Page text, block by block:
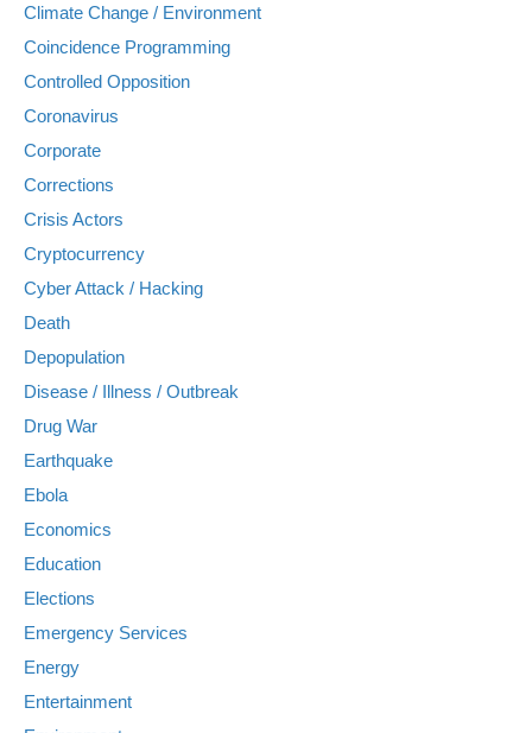
Climate Change / Environment
Coincidence Programming
Controlled Opposition
Coronavirus
Corporate
Corrections
Crisis Actors
Cryptocurrency
Cyber Attack / Hacking
Death
Depopulation
Disease / Illness / Outbreak
Drug War
Earthquake
Ebola
Economics
Education
Elections
Emergency Services
Energy
Entertainment